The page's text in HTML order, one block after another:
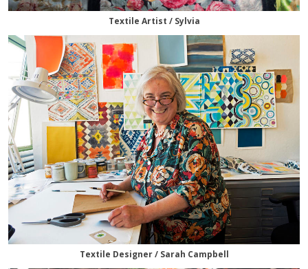
Textile Artist / Sylvia
Textile Designer / Sarah Campbell